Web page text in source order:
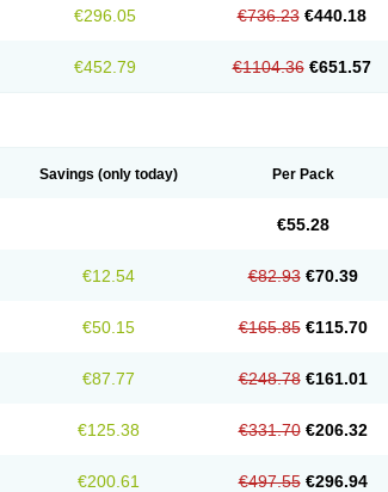
€296.05 €736.23 €440.18
€452.79 €1104.36 €651.57
Savings (only today) Per Pack
€55.28
€12.54 €82.93 €70.39
€50.15 €165.85 €115.70
€87.77 €248.78 €161.01
€125.38 €331.70 €206.32
€200.61 €497.55 €296.94